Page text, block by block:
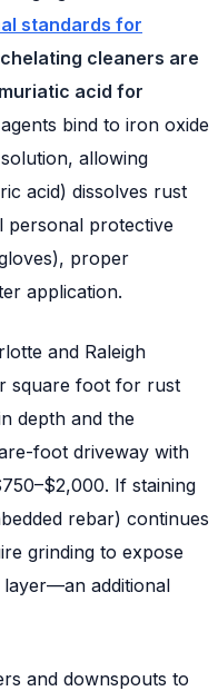
standards for
cleaners are
acid for
bind to iron oxide
allowing
acid) dissolves rust
protective
proper
application.
and Raleigh
square foot for rust
depth and the
foot driveway with
If staining
rebar) continues
grinding to expose
layer—an additional
and downspouts to